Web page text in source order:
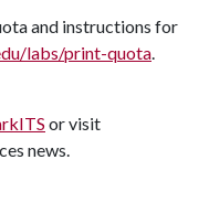
and instructions for
labs/print-quota.
or visit
news.